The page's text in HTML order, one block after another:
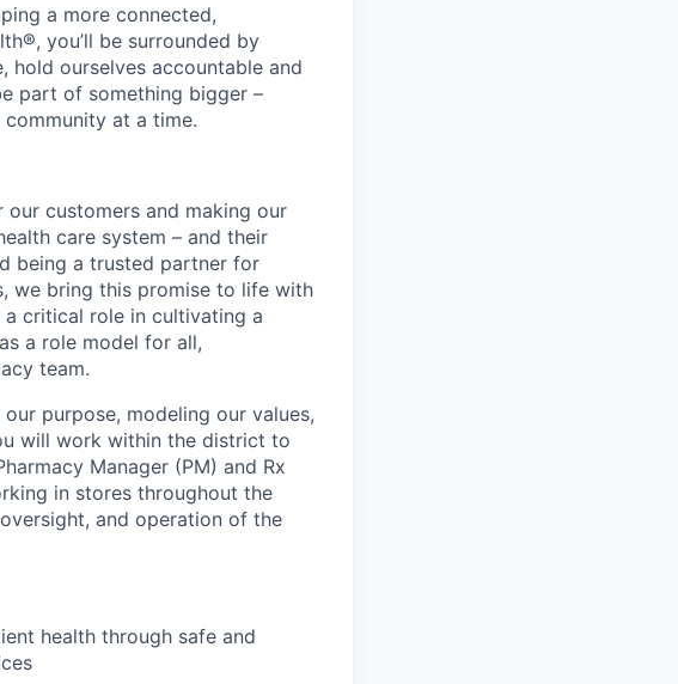
a more connected,
you’ll be surrounded by
hold ourselves accountable and
part of something bigger –
at a time.
customers and making our
care system – and their
being a trusted partner for
we bring this promise to life with
a critical role in cultivating a
a role model for all,
team.
purpose, modeling our values,
will work within the district to
Manager (PM) and Rx
in stores throughout the
and operation of the
health through safe and